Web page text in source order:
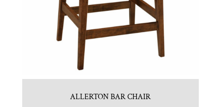
ALLERTON BAR CHAIR